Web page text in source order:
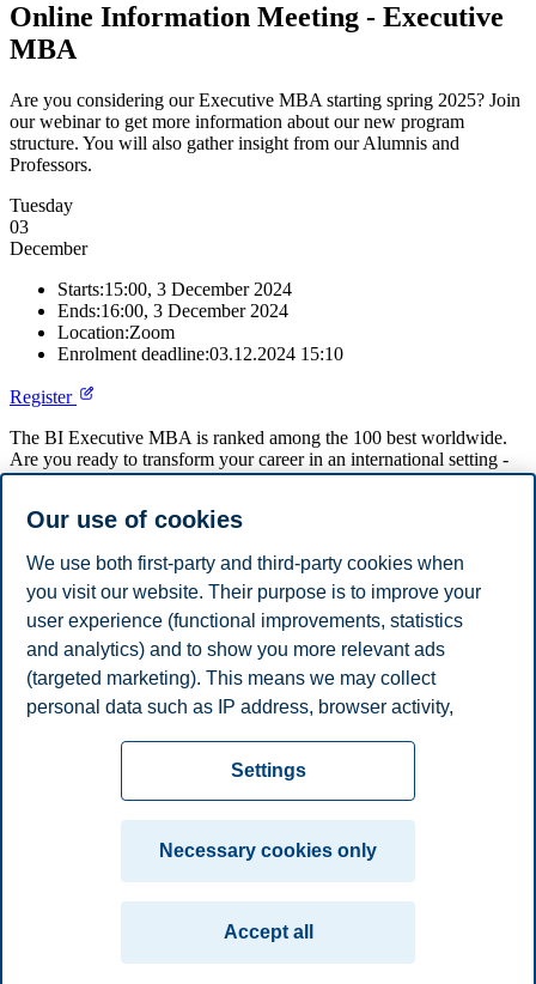
Online Information Meeting - Executive
MBA
Are you considering our Executive MBA starting spring 2025? Join
our webinar to get more information about our new program
structure. You will also gather insight from our Alumnis and
Professors.
Tuesday
03
December
Starts:15:00, 3 December 2024
Ends:16:00, 3 December 2024
Location:Zoom
Enrolment deadline:03.12.2024 15:10
Register
The BI Executive MBA is ranked among the 100 best worldwide.
Are you ready to transform your career in an international setting -
from Oslo to top schools in Berkeley, Madrid, Potsdam, Stockholm
In this meeting you will have the opportunity to hear first-hand
about the BI EMBA journey and how to best prepare for it.
Next start date: February 2025
Share this article:
Disclaimer
Contact us
TrondheimStavanger
© 2026 BI Norwegian Business School
Our use of cookies
We use both first-party and third-party cookies when
you visit our website. Their purpose is to improve your
user experience (functional improvements, statistics
and analytics) and to show you more relevant ads
(targeted marketing). This means we may collect
personal data such as IP address, browser activity,
necessary for the website to function, you can either
accept all cookies or customize your consent in the
Read more about the cookies we use, what information
we collect, and purposes in the cookie settings. You
can change or withdraw your consent in the settings at
any time by clicking on "Cookies" at the bottom of our
Settings
Necessary cookies only
Accept all